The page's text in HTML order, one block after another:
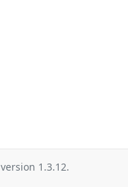
version 1.3.12.